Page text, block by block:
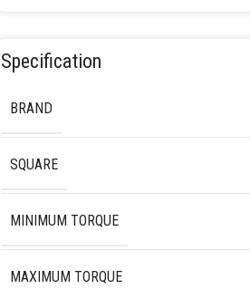
Specification
BRAND
SQUARE
MINIMUM TORQUE
MAXIMUM TORQUE